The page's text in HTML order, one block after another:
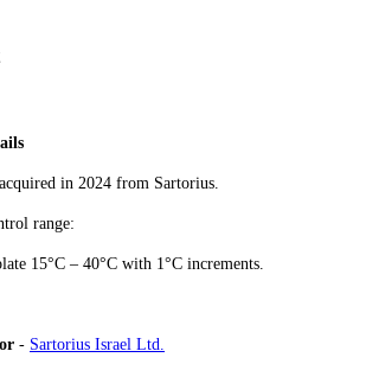
in 2024 from Sartorius.
range:
15°C – 40°C with 1°C increments.
- Sartorius Israel Ltd.